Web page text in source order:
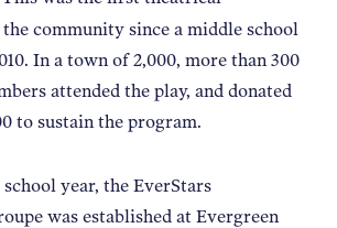
community since a middle school
In a town of 2,000, more than 300
attended the play, and donated
to sustain the program.
year, the EverStars
was established at Evergreen